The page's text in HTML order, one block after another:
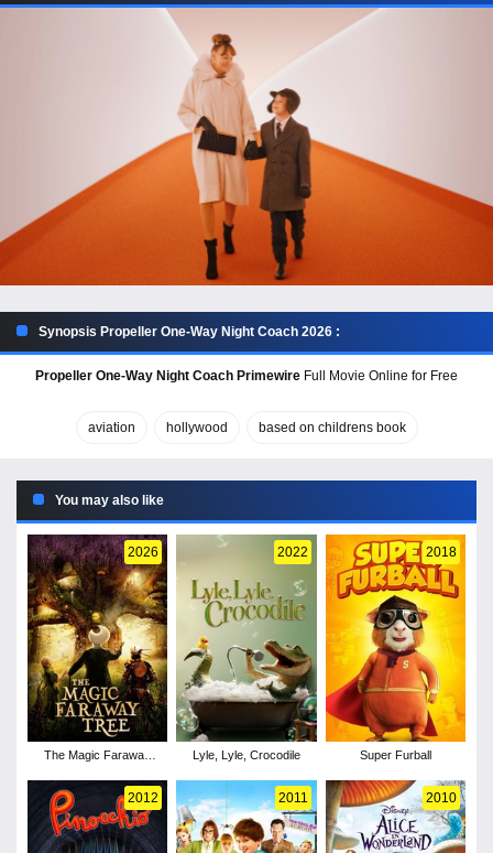
Synopsis Propeller One-Way Night Coach 2026 :
Propeller One-Way Night Coach Primewire Full Movie Online for Free
aviation hollywood based on childrens book
You may also like
2026
The Magic Faraway
2022
Lyle, Lyle, Crocodile
2018
Super Furball
2012 2011 2010